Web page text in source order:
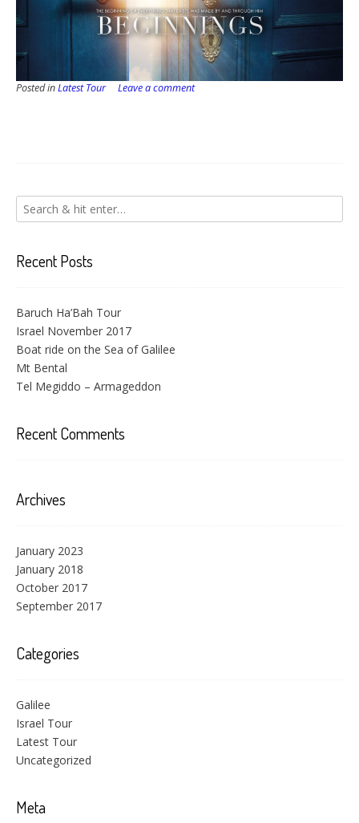
Posted inLatest Tour Leave a comment
Recent Posts
Baruch Ha’Bah Tour
Israel November 2017
Boat ride on the Sea of Galilee
Mt Bental
Tel Megiddo – Armageddon
Recent Comments
Archives
January 2023
January 2018
October 2017
September 2017
Categories
Galilee
Israel Tour
Latest Tour
Uncategorized
Meta